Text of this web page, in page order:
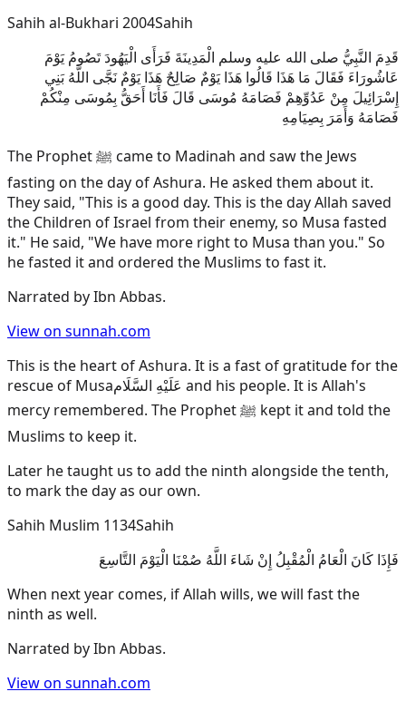
Sahih al-Bukhari 2004Sahih
قَدِمَ النَّبِيُّ صلى الله عليه وسلم الْمَدِينَةَ فَرَأَى الْيَهُودَ تَصُومُ يَوْمَ
عَاشُورَاءَ فَقَالَ مَا هَذَا قَالُوا هَذَا يَوْمٌ صَالِحٌ هَذَا يَوْمٌ نَجَّى اللَّهُ بَنِي
إِسْرَائِيلَ مِنْ عَدُوِّهِمْ فَصَامَهُ مُوسَى قَالَ فَأَنَا أَحَقُّ بِمُوسَى مِنْكُمْ
فَصَامَهُ وَأَمَرَ بِصِيَامِهِ
The Prophet ﷺ came to Madinah and saw the Jews
fasting on the day of Ashura. He asked them about it.
They said, "This is a good day. This is the day Allah saved
the Children of Israel from their enemy, so Musa fasted
it." He said, "We have more right to Musa than you." So
he fasted it and ordered the Muslims to fast it.
Narrated byIbn Abbas.
View on sunnah.com
This is the heart of Ashura. It is a fast of gratitude for the
rescue of Musaعَلَيْهِ السَّلَام and his people. It is Allah's
mercy remembered. The Prophet ﷺ kept it and told the
Muslims to keep it.
Later he taught us to add the ninth alongside the tenth,
to mark the day as our own.
Sahih Muslim 1134Sahih
فَإِذَا كَانَ الْعَامُ الْمُقْبِلُ إِنْ شَاءَ اللَّهُ صُمْنَا الْيَوْمَ التَّاسِعَ
When next year comes, if Allah wills, we will fast the
ninth as well.
Narrated byIbn Abbas.
View on sunnah.com